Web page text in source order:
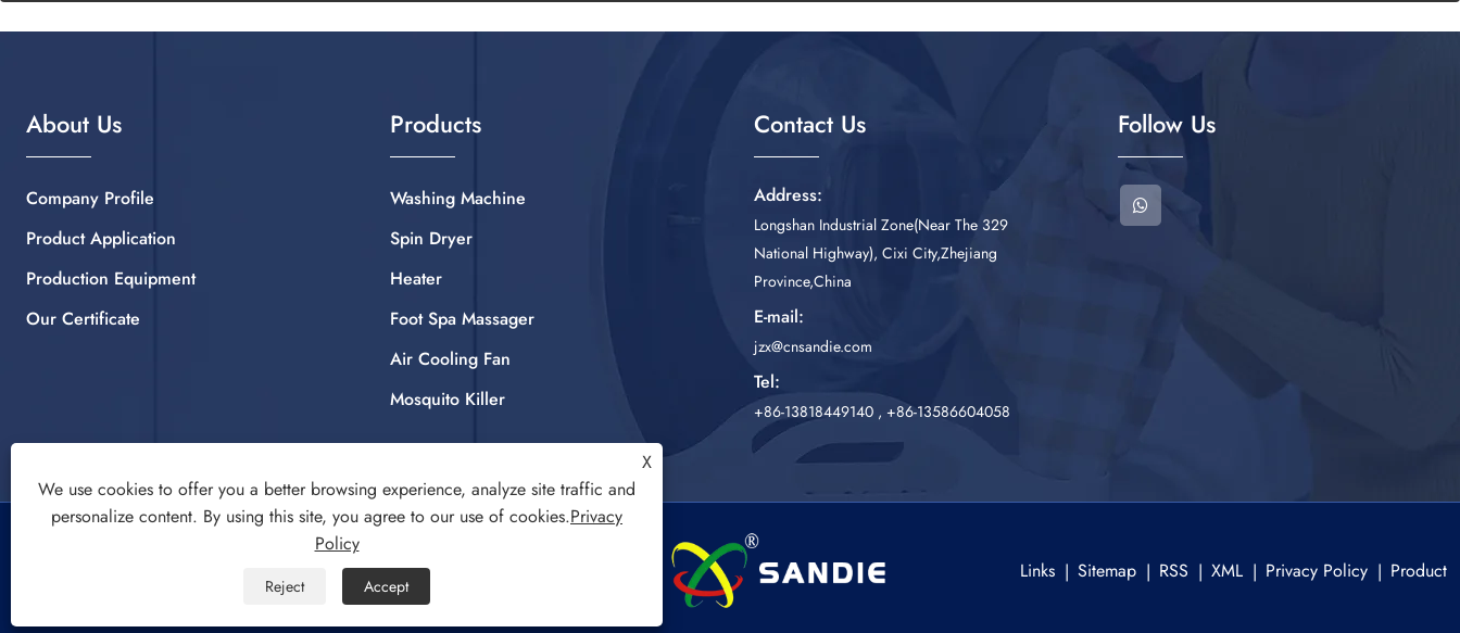
About Us
Company Profile
Product Application
Production Equipment
Our Certificate
Products
Washing Machine
Spin Dryer
Heater
Foot Spa Massager
Air Cooling Fan
Mosquito Killer
Contact Us
Address:
Longshan Industrial Zone(Near The 329
National Highway), Cixi City,Zhejiang
Province,China
E-mail:
jzx@cnsandie.com
Tel:
+86-13818449140 , +86-13586604058
Follow Us
Copyright © 2022 CIXI SANDIE ELECTRICAL APPLIANCE
CO.,LTD. Washing Machine, Spin Dryer, Air Cooling Fan All
Links Sitemap RSS XML Privacy Policy Product
X
We use cookies to offer you a better browsing experience, analyze site traffic and
personalize content. By using this site, you agree to our use of cookies.Privacy
Policy
Reject Accept